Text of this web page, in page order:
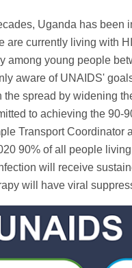
Uganda has been
are currently living with
among young people
aware of UNAIDS'
the spread by widening
to achieving the 90-
Transport Coordinator
90% of all people
will receive
will have viral